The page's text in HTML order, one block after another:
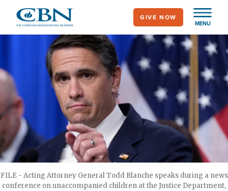
main
MENU
GIVE NOW
FILE - Acting Attorney General Todd Blanche speaks during a news
conference on unaccompanied children at the Justice Department,